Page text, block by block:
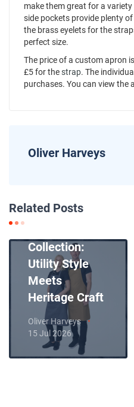
make them great for a
side pockets provide plenty
the brass eyelets for the
perfect size.
The price of a custom apron
£5 for thestrap. The
purchases. You can view the
Oliver Harveys
Related Posts
Introducing
Collection:
Utility Style
Meets
Heritage Craft
Oliver Harveys
15 Jul 2026